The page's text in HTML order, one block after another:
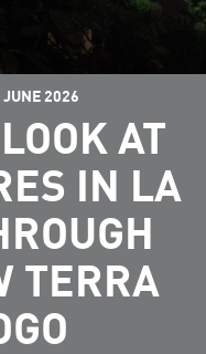
JUNE 2026
AT
IN LA
TERRA